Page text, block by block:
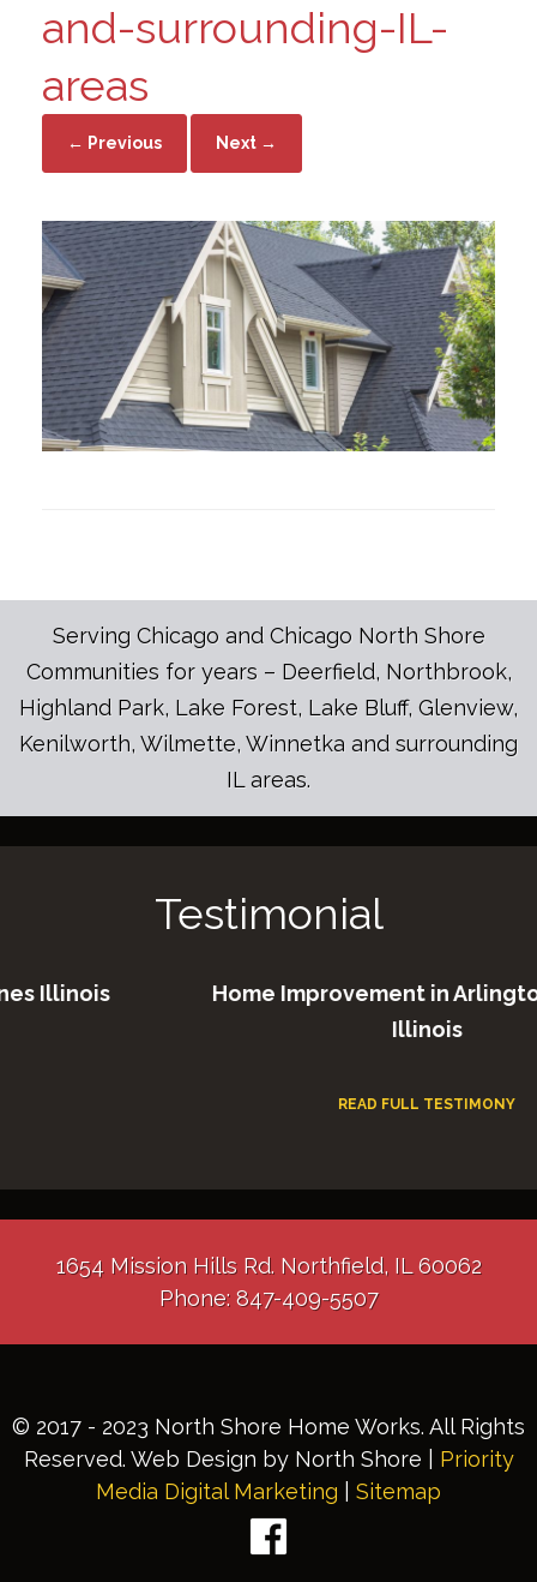
and-surrounding-IL-
areas
← Previous Next →
Serving Chicago and Chicago North Shore
Communities for years – Deerfield, Northbrook,
Highland Park, Lake Forest, Lake Bluff, Glenview,
Kenilworth, Wilmette, Winnetka and surrounding
IL areas.
Testimonial
Home Improvement in Arlington
READ FULL TESTIMONY
1654 Mission Hills Rd. Northfield, IL 60062
Phone: 847-409-5507
© 2017 - 2023 North Shore Home Works. All Rights
Reserved. Web Design by North Shore | Priority
Media Digital Marketing
Sitemap